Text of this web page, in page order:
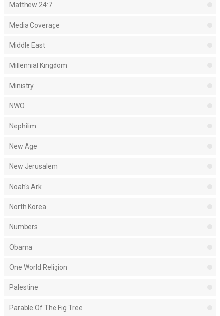
Matthew 24:7
Media Coverage
Middle East
Millennial Kingdom
Ministry
NWO
Nephilim
New Age
New Jerusalem
Noah's Ark
North Korea
Numbers
Obama
One World Religion
Palestine
Parable Of The Fig Tree